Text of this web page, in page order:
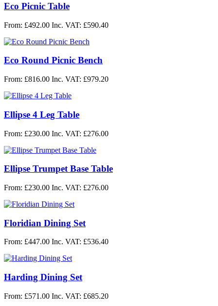
Eco Picnic Table
From: £492.00 Inc. VAT: £590.40
Eco Round Picnic Bench
From: £816.00 Inc. VAT: £979.20
Ellipse 4 Leg Table
From: £230.00 Inc. VAT: £276.00
Ellipse Trumpet Base Table
From: £230.00 Inc. VAT: £276.00
Floridian Dining Set
From: £447.00 Inc. VAT: £536.40
Harding Dining Set
From: £571.00 Inc. VAT: £685.20